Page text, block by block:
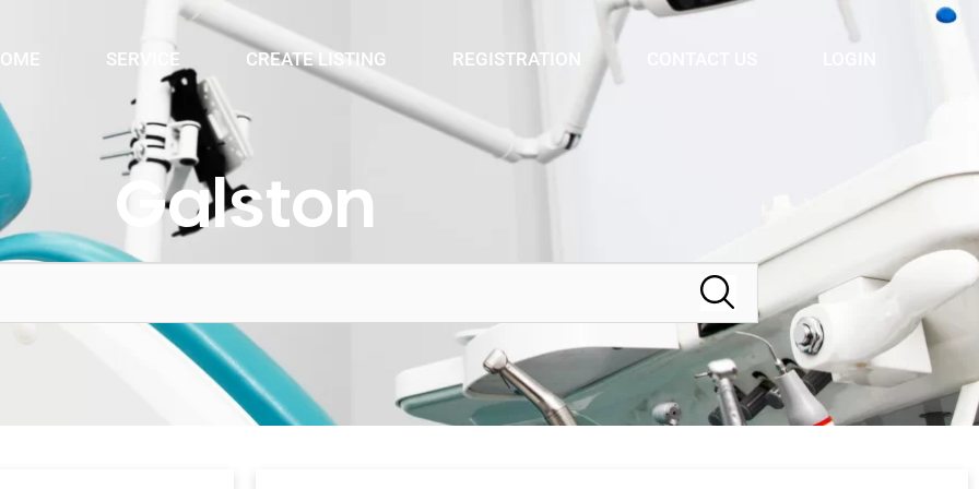
SERVICE CREATE LISTING REGISTRATION
Galston